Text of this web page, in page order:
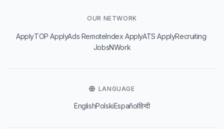
OUR NETWORK
ApplyTOP·ApplyAds·RemoteIndex·ApplyATS·ApplyRecruiting·
JobsNWork
LANGUAGE
EnglishPolskiEspañolहिन्दी